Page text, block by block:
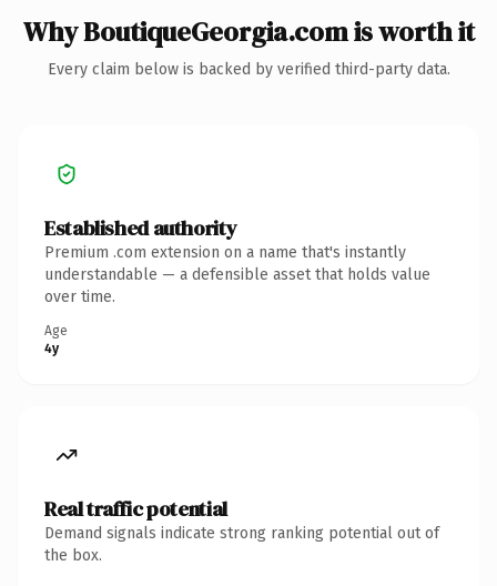
Why BoutiqueGeorgia.com is worth it
Every claim below is backed by verified third-party data.
Established authority
Premium .com extension on a name that's instantly
understandable — a defensible asset that holds value
over time.
Age
4y
Real traffic potential
Demand signals indicate strong ranking potential out of
the box.